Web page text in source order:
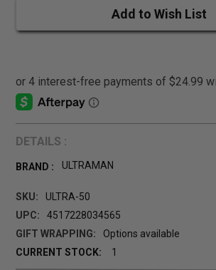
Add to Wish List
DETAILS :
BRAND : ULTRAMAN
SKU:
ULTRA-50
UPC:
4517228034565
GIFT WRAPPING:
Options available
CURRENT STOCK:
1